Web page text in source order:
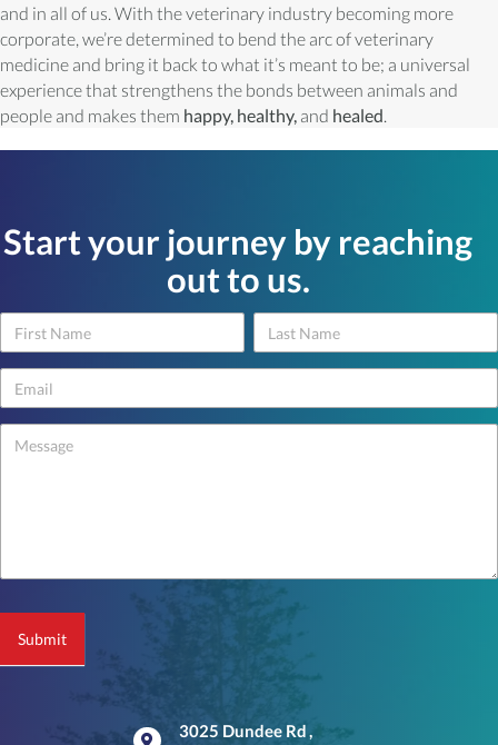
and in all of us. With the veterinary industry becoming more
corporate, we’re determined to bend the arc of veterinary
medicine and bring it back to what it’s meant to be; a universal
experience that strengthens the bonds between animals and
people and makes them happy, healthy, and healed.
Start your journey by reaching
out to us.
Contact
Us
-
footer
Name Name
Submit
3025 Dundee Rd,